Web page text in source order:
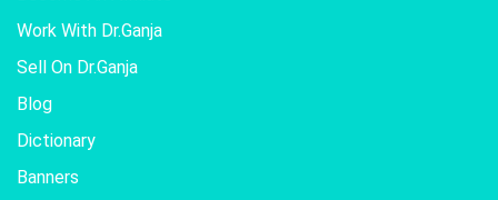
Work With Dr.Ganja
Sell On Dr.Ganja
Blog
Dictionary
Banners